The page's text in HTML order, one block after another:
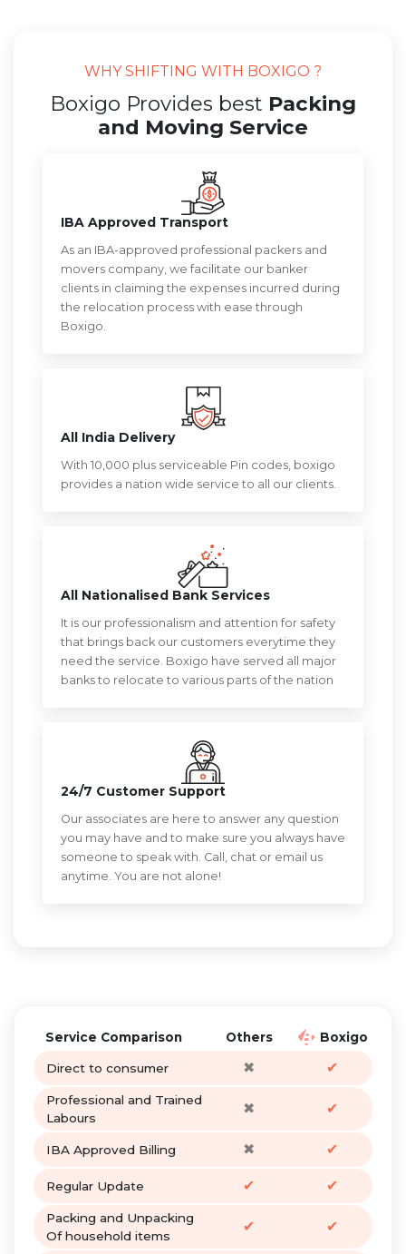
WHY SHIFTING WITH BOXIGO ?
Boxigo Provides best Packing
and Moving Service
IBA Approved Transport
As an IBA-approved professional packers and
movers company, we facilitate our banker
clients in claiming the expenses incurred during
the relocation process with ease through
Boxigo.
All India Delivery
With 10,000 plus serviceable Pin codes, boxigo
provides a nation wide service to all our clients.
All Nationalised Bank Services
It is our professionalism and attention for safety
that brings back our customers everytime they
need the service. Boxigo have served all major
banks to relocate to various parts of the nation
24/7 Customer Support
Our associates are here to answer any question
you may have and to make sure you always have
someone to speak with. Call, chat or email us
anytime. You are not alone!
Service Comparison Others Boxigo
Direct to consumer ✖ ✔
Professional and Trained
Labours
✖ ✔
IBA Approved Billing ✖ ✔
Regular Update ✔ ✔
Packing and Unpacking
Of household items
✔ ✔